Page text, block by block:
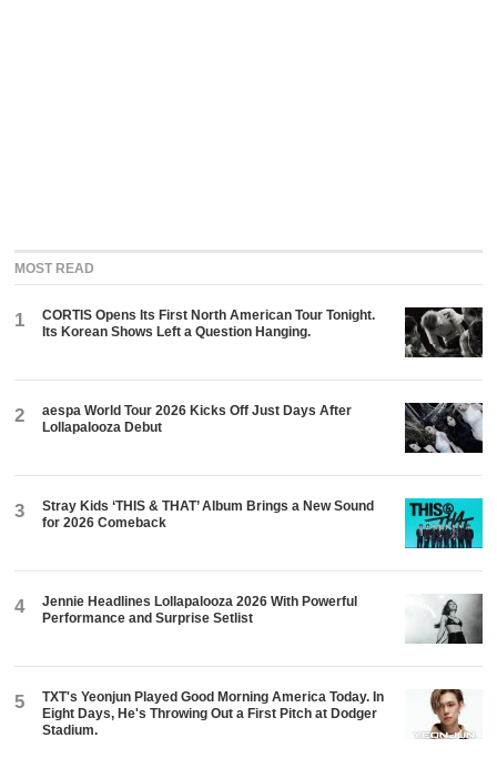
MOST READ
1
CORTIS Opens Its First North American Tour Tonight.
Its Korean Shows Left a Question Hanging.
2
aespa World Tour 2026 Kicks Off Just Days After
Lollapalooza Debut
3
Stray Kids ‘THIS & THAT’ Album Brings a New Sound
for 2026 Comeback
4
Jennie Headlines Lollapalooza 2026 With Powerful
Performance and Surprise Setlist
5
TXT's Yeonjun Played Good Morning America Today. In
Eight Days, He's Throwing Out a First Pitch at Dodger
Stadium.